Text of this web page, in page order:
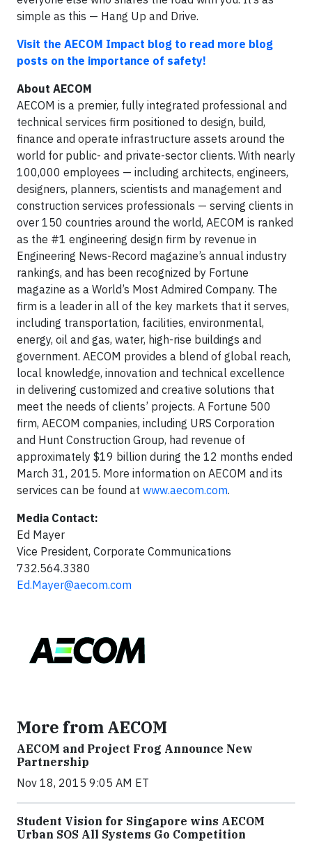
simple as this — Hang Up and Drive.
Visit the AECOM Impact blog to read more blog
posts on the importance of safety!
About AECOM
AECOM is a premier, fully integrated professional and
technical services firm positioned to design, build,
finance and operate infrastructure assets around the
world for public- and private-sector clients. With nearly
100,000 employees — including architects, engineers,
designers, planners, scientists and management and
construction services professionals — serving clients in
over 150 countries around the world, AECOM is ranked
as the #1 engineering design firm by revenue in
Engineering News-Record magazine’s annual industry
rankings, and has been recognized by Fortune
magazine as a World’s Most Admired Company. The
firm is a leader in all of the key markets that it serves,
including transportation, facilities, environmental,
energy, oil and gas, water, high-rise buildings and
government. AECOM provides a blend of global reach,
local knowledge, innovation and technical excellence
in delivering customized and creative solutions that
meet the needs of clients’ projects. A Fortune 500
firm, AECOM companies, including URS Corporation
and Hunt Construction Group, had revenue of
approximately $19 billion during the 12 months ended
March 31, 2015. More information on AECOM and its
services can be found at www.aecom.com.
Media Contact:
Ed Mayer
Vice President, Corporate Communications
732.564.3380
Ed.Mayer@aecom.com
More from AECOM
AECOM and Project Frog Announce New
Partnership
Nov 18, 2015 9:05 AM ET
Student Vision for Singapore wins AECOM
Urban SOS All Systems Go Competition